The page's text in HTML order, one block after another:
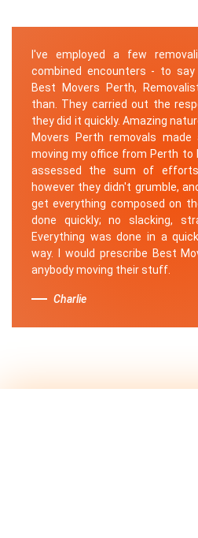
I've employed a few
combined encounters - to
Best Movers Perth,
than. They carried out the
they did it quickly. Amazing
Movers Perth removals made
moving my office from Perth to
assessed the sum of
however they didn't grumble,
get everything composed on
done quickly; no slacking,
Everything was done in a
way. I would prescribe Best
anybody moving their stuff.
Charlie